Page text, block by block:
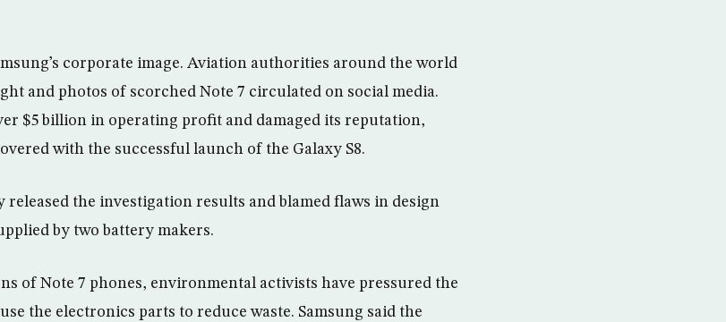
corporate image. Aviation authorities around the world
and photos of scorched Note 7 circulated on social media.
$5 billion in operating profit and damaged its reputation,
with the successful launch of the Galaxy S8.
the investigation results and blamed flaws in design
by two battery makers.
of Note 7 phones, environmental activists have pressured the
the electronics parts to reduce waste. Samsung said the